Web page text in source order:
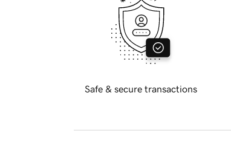
Safe & secure transactions